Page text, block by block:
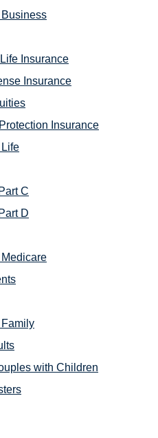
Insurance
Insurance
Insurance
C
D
with Children